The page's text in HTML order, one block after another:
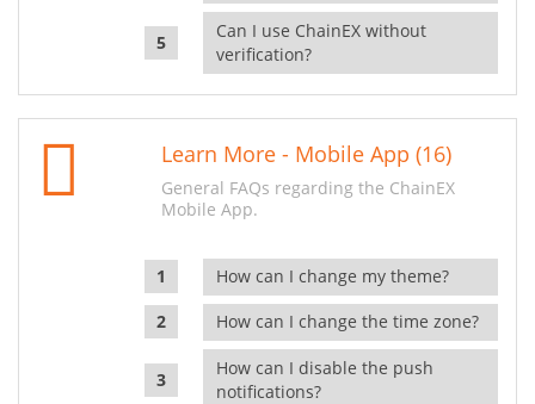
Can I use ChainEX without
verification?
Learn More - Mobile App (16)
General FAQs regarding the ChainEX
Mobile App.
How can I change my theme?
How can I change the time zone?
How can I disable the push
notifications?